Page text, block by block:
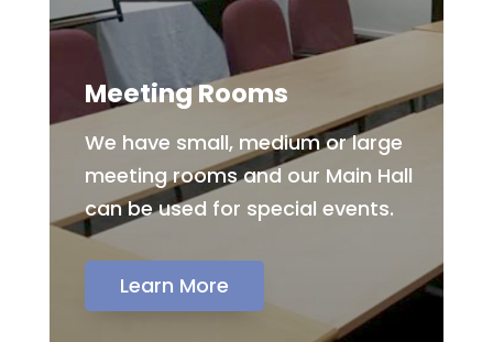
Meeting Rooms
We have small, medium or large
meeting rooms and our Main Hall
can be used for special events.
Learn More